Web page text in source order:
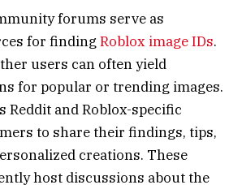
forums serve as
for finding Roblox image IDs.
users can often yield
for popular or trending images.
Reddit and Roblox-specific
to share their findings, tips,
creations. These
host discussions about the